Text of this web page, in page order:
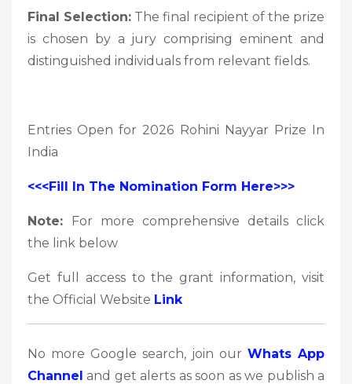
Final Selection: The final recipient of the prize
is chosen by a jury comprising eminent and
distinguished individuals from relevant fields.
Entries Open for 2026 Rohini Nayyar Prize In
India
<<<Fill In The Nomination Form Here>>>
Note: For more comprehensive details click
the link below
Get full access to the grant information, visit
the Official Website Link
No more Google search, join our Whats App
Channel and get alerts as soon as we publish a